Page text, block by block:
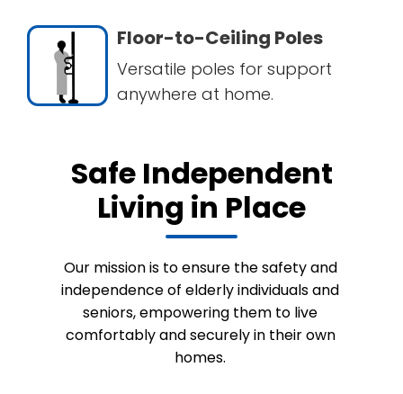
Floor-to-Ceiling Poles
Versatile poles for support
anywhere at home.
Safe Independent
Living in Place
Our mission is to ensure the safety and
independence of elderly individuals and
seniors, empowering them to live
comfortably and securely in their own
homes.